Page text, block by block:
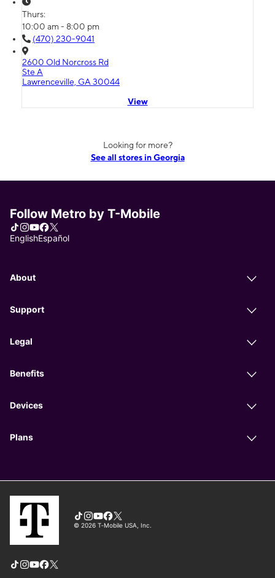
Thurs:
10:00 am - 8:00 pm
(470) 230-9041
2600 Old Norcross Rd
Ste A
Lawrenceville, GA 30044
View
Looking for more?
See all stores in Georgia